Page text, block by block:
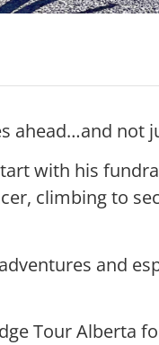
ahead…and not
with his
climbing to
and
Tour Alberta